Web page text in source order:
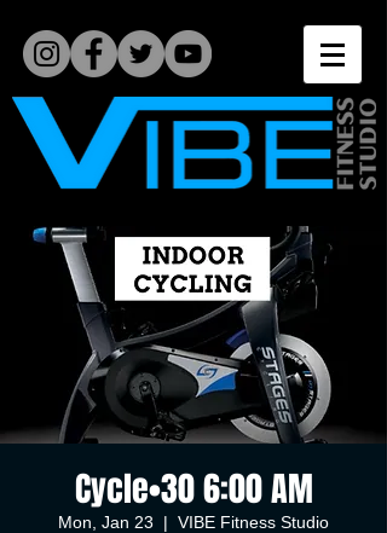
Cycle•30 6:00 AM
Mon, Jan 23
  |
VIBE Fitness Studio